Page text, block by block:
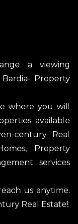
a viewing
Property
where you will
available
century Real
Property
services
us anytime.
Real Estate!.